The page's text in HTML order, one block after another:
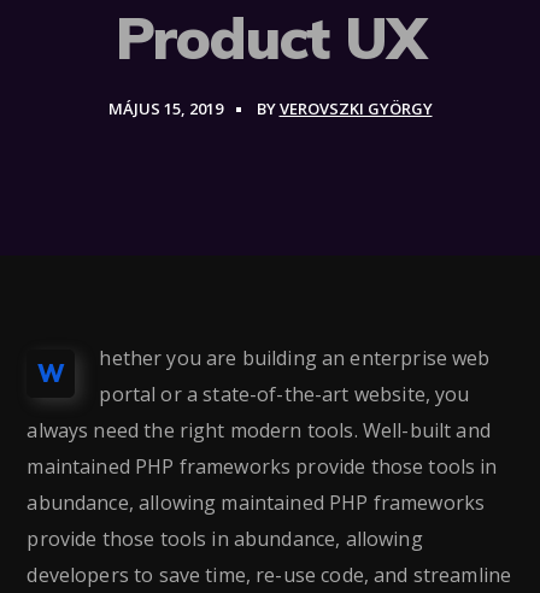
Product UX
MÁJUS 15, 2019 BYVEROVSZKI GYÖRGY
W
hether you are building an enterprise web
portal or a state-of-the-art website, you
always need the right modern tools. Well-built and
maintained PHP frameworks provide those tools in
abundance, allowing maintained PHP frameworks
provide those tools in abundance, allowing
developers to save time, re-use code, and streamline